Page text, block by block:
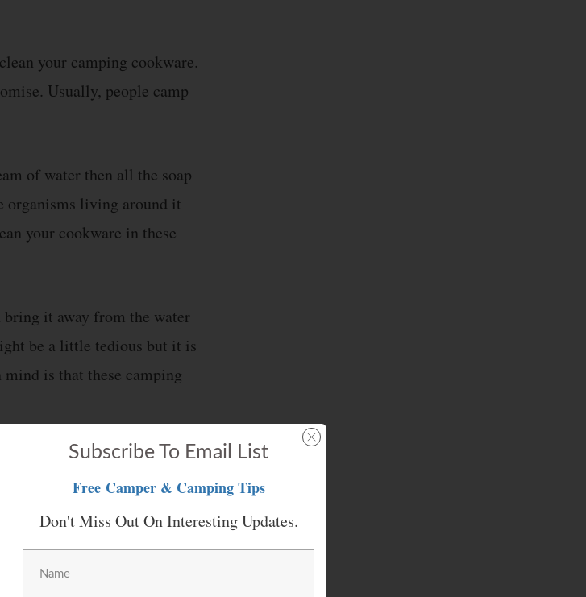
your camping cookware.
Usually, people camp
of water then all the soap
organisms living around it
your cookware in these
bring it away from the water
be a little tedious but it is
is that these camping
minimizing dirty dishes.
meals in the same pot or
cookware. Considering this,
Subscribe To Email List
Free Camper & Camping Tips
Don't Miss Out On Interesting Updates.